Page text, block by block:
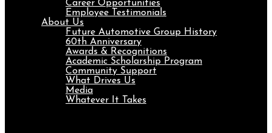
Career Opportunities
Employee Testimonials
About Us
Future Automotive Group History
60th Anniversary
Awards & Recognitions
Academic Scholarship Program
Community Support
What Drives Us
Media
Whatever It Takes